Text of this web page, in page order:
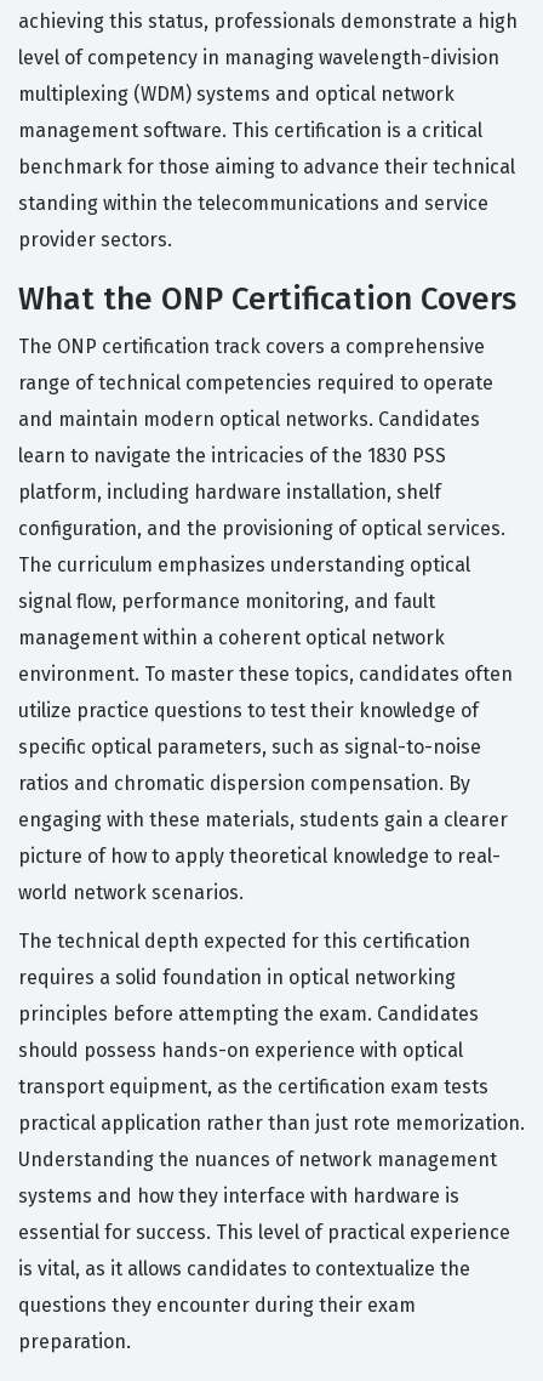
achieving this status, professionals demonstrate a high
level of competency in managing wavelength-division
multiplexing (WDM) systems and optical network
management software. This certification is a critical
benchmark for those aiming to advance their technical
standing within the telecommunications and service
provider sectors.
What the ONP Certification Covers
The ONP certification track covers a comprehensive
range of technical competencies required to operate
and maintain modern optical networks. Candidates
learn to navigate the intricacies of the 1830 PSS
platform, including hardware installation, shelf
configuration, and the provisioning of optical services.
The curriculum emphasizes understanding optical
signal flow, performance monitoring, and fault
management within a coherent optical network
environment. To master these topics, candidates often
utilize practice questions to test their knowledge of
specific optical parameters, such as signal-to-noise
ratios and chromatic dispersion compensation. By
engaging with these materials, students gain a clearer
picture of how to apply theoretical knowledge to real-
world network scenarios.
The technical depth expected for this certification
requires a solid foundation in optical networking
principles before attempting the exam. Candidates
should possess hands-on experience with optical
transport equipment, as the certification exam tests
practical application rather than just rote memorization.
Understanding the nuances of network management
systems and how they interface with hardware is
essential for success. This level of practical experience
is vital, as it allows candidates to contextualize the
questions they encounter during their exam
preparation.